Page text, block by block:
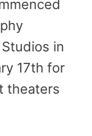
in
17th for
theaters